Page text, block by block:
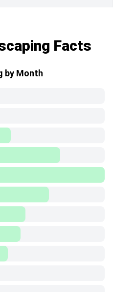
Facts
by Month